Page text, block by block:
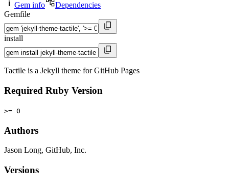
Gem info
Dependencies
Gemfile
install
Tactile is a Jekyll theme for GitHub Pages
Required Ruby Version
>= 0
Authors
Jason Long, GitHub, Inc.
Versions